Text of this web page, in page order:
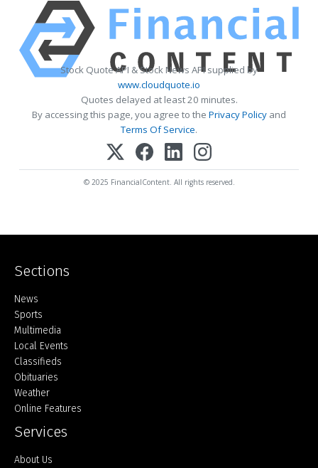
Stock Quote API & Stock News API supplied by
www.cloudquote.io
Quotes delayed at least 20 minutes.
By accessing this page, you agree to the Privacy Policy and
Terms Of Service.
© 2025 FinancialContent. All rights reserved.
Sections
Home
News
Sports
Multimedia
Local Events
Classifieds
Obituaries
Weather
Online Features
Services
About Us